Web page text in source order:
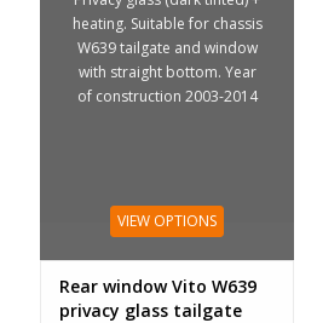
heating. Suitable for chassis
W639 tailgate and window
with straight bottom. Year
of construction 2003-2014
VIEW OPTIONS
Rear window Vito W639
privacy glass tailgate